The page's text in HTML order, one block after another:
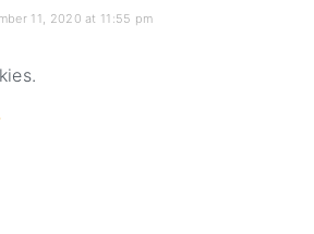
11, 2020 at 11:55 pm